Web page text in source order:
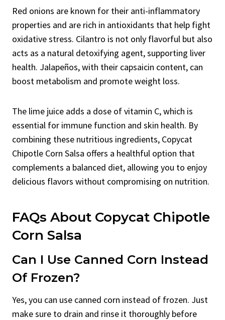
Red onions are known for their anti-inflammatory
properties and are rich in antioxidants that help fight
oxidative stress. Cilantro is not only flavorful but also
acts as a natural detoxifying agent, supporting liver
health. Jalapeños, with their capsaicin content, can
boost metabolism and promote weight loss.
The lime juice adds a dose of vitamin C, which is
essential for immune function and skin health. By
combining these nutritious ingredients, Copycat
Chipotle Corn Salsa offers a healthful option that
complements a balanced diet, allowing you to enjoy
delicious flavors without compromising on nutrition.
FAQs About Copycat Chipotle
Corn Salsa
Can I Use Canned Corn Instead
Of Frozen?
Yes, you can use canned corn instead of frozen. Just
make sure to drain and rinse it thoroughly before